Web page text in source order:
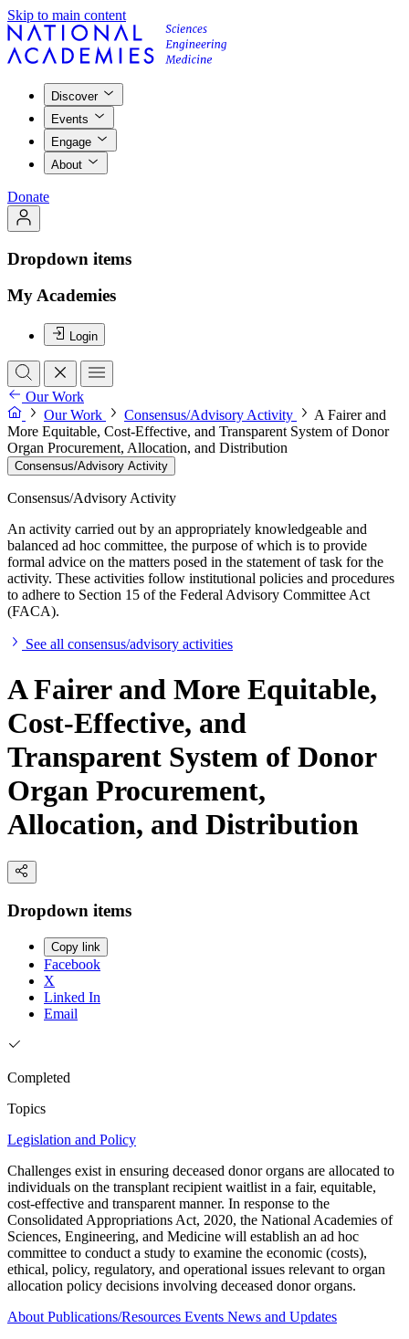
Skip to main content
Discover
Events
Engage
About
Donate
Dropdown items
My Academies
Login
Our Work
Our Work
Consensus/Advisory Activity
A Fairer and
More Equitable, Cost-Effective, and Transparent System of Donor
Organ Procurement, Allocation, and Distribution
Consensus/Advisory Activity
Consensus/Advisory Activity
An activity carried out by an appropriately knowledgeable and
balanced ad hoc committee, the purpose of which is to provide
formal advice on the matters posed in the statement of task for the
activity. These activities follow institutional policies and procedures
to adhere to Section 15 of the Federal Advisory Committee Act
(FACA).
See all consensus/advisory activities
A Fairer and More Equitable,
Cost-Effective, and
Transparent System of Donor
Organ Procurement,
Allocation, and Distribution
Dropdown items
Copy link
Facebook
X
Linked In
Email
Completed
Topics
Legislation and Policy
Challenges exist in ensuring deceased donor organs are allocated to
individuals on the transplant recipient waitlist in a fair, equitable,
cost-effective and transparent manner. In response to the
Consolidated Appropriations Act, 2020, the National Academies of
Sciences, Engineering, and Medicine will establish an ad hoc
committee to conduct a study to examine the economic (costs),
ethical, policy, regulatory, and operational issues relevant to organ
allocation policy decisions involving deceased donor organs.
About Publications/Resources Events News and Updates